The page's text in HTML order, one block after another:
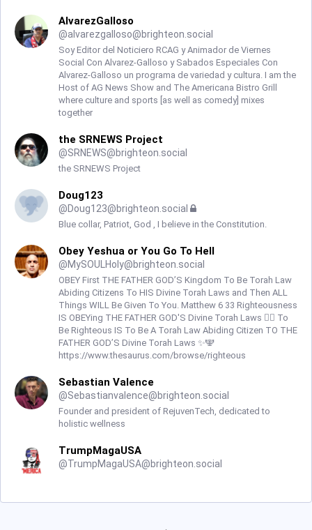
AlvarezGalloso
@alvarezgalloso@brighteon.social
Soy Editor del Noticiero RCAG y Animador de Viernes
Social Con Alvarez-Galloso y Sabados Especiales Con
Alvarez-Galloso un programa de variedad y cultura. I am the
Host of AG News Show and The Americana Bistro Grill
where culture and sports [as well as comedy] mixes
together
the SRNEWS Project
@SRNEWS@brighteon.social
the SRNEWS Project
Doug123
@Doug123@brighteon.social
Blue collar, Patriot, God , I believe in the Constitution.
Obey Yeshua or You Go To Hell
@MySOULHoly@brighteon.social
OBEY First THE FATHER GOD’S Kingdom To Be Torah Law
Abiding Citizens To HIS Divine Torah Laws and Then ALL
Things WILL Be Given To You. Matthew 6 33 Righteousness
IS OBEYing THE FATHER GOD'S Divine Torah Laws ☝🏼 To
Be Righteous IS To Be A Torah Law Abiding Citizen TO THE
FATHER GOD’S Divine Torah Laws ✨🕎
https://www.thesaurus.com/browse/righteous
Sebastian Valence
@Sebastianvalence@brighteon.social
Founder and president of RejuvenTech, dedicated to
holistic wellness
TrumpMagaUSA
@TrumpMagaUSA@brighteon.social